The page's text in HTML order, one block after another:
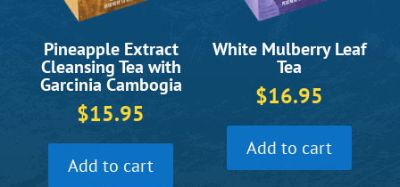
Pineapple Extract
Cleansing Tea with
Garcinia Cambogia
$15.95
Add to cart
White Mulberry Leaf
Tea
$16.95
Add to cart